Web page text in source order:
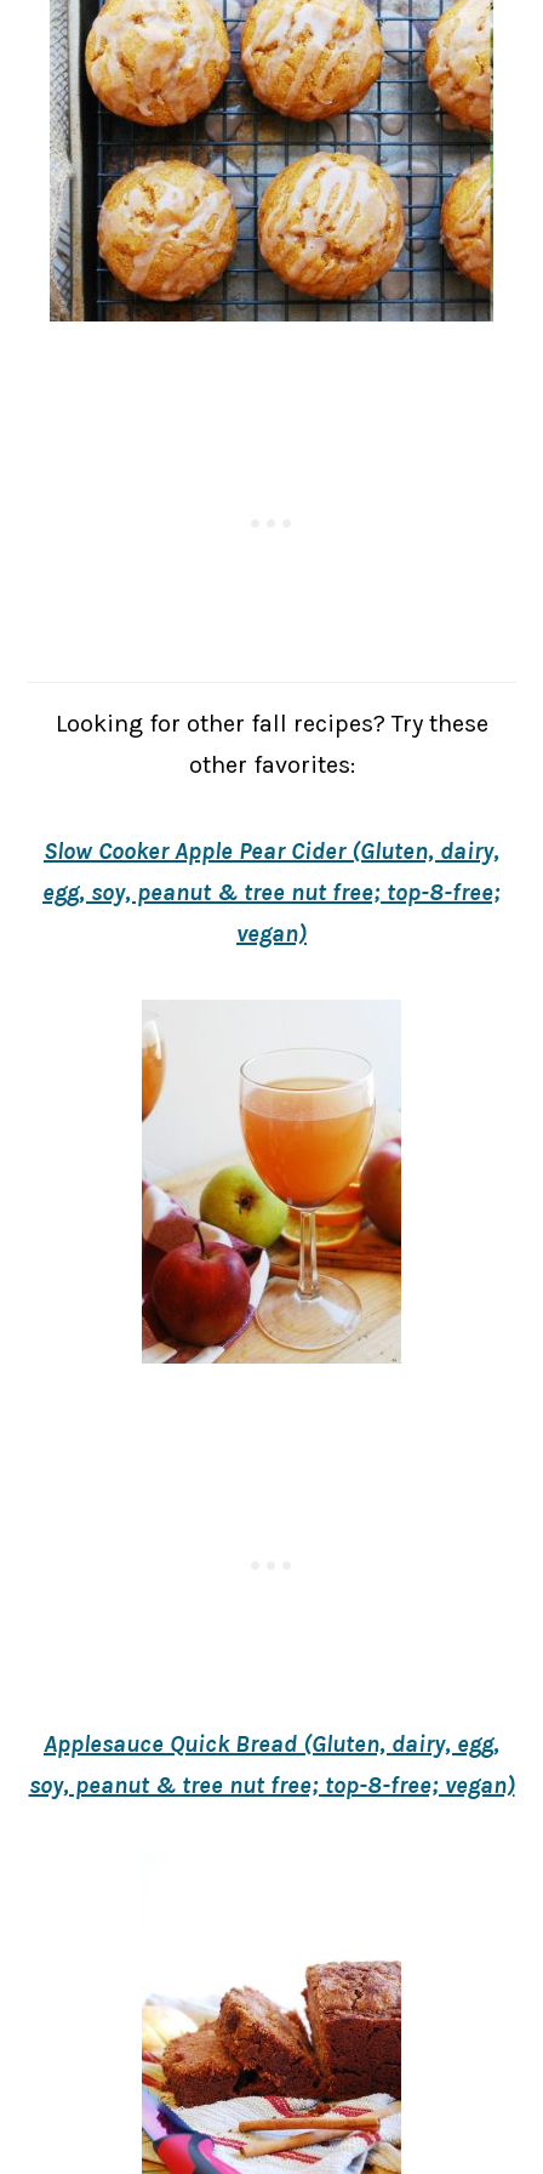
Looking for other fall recipes? Try these
other favorites:
Slow Cooker Apple Pear Cider (Gluten, dairy,
egg, soy, peanut & tree nut free; top-8-free;
vegan)
Applesauce Quick Bread (Gluten, dairy, egg,
soy, peanut & tree nut free; top-8-free; vegan)